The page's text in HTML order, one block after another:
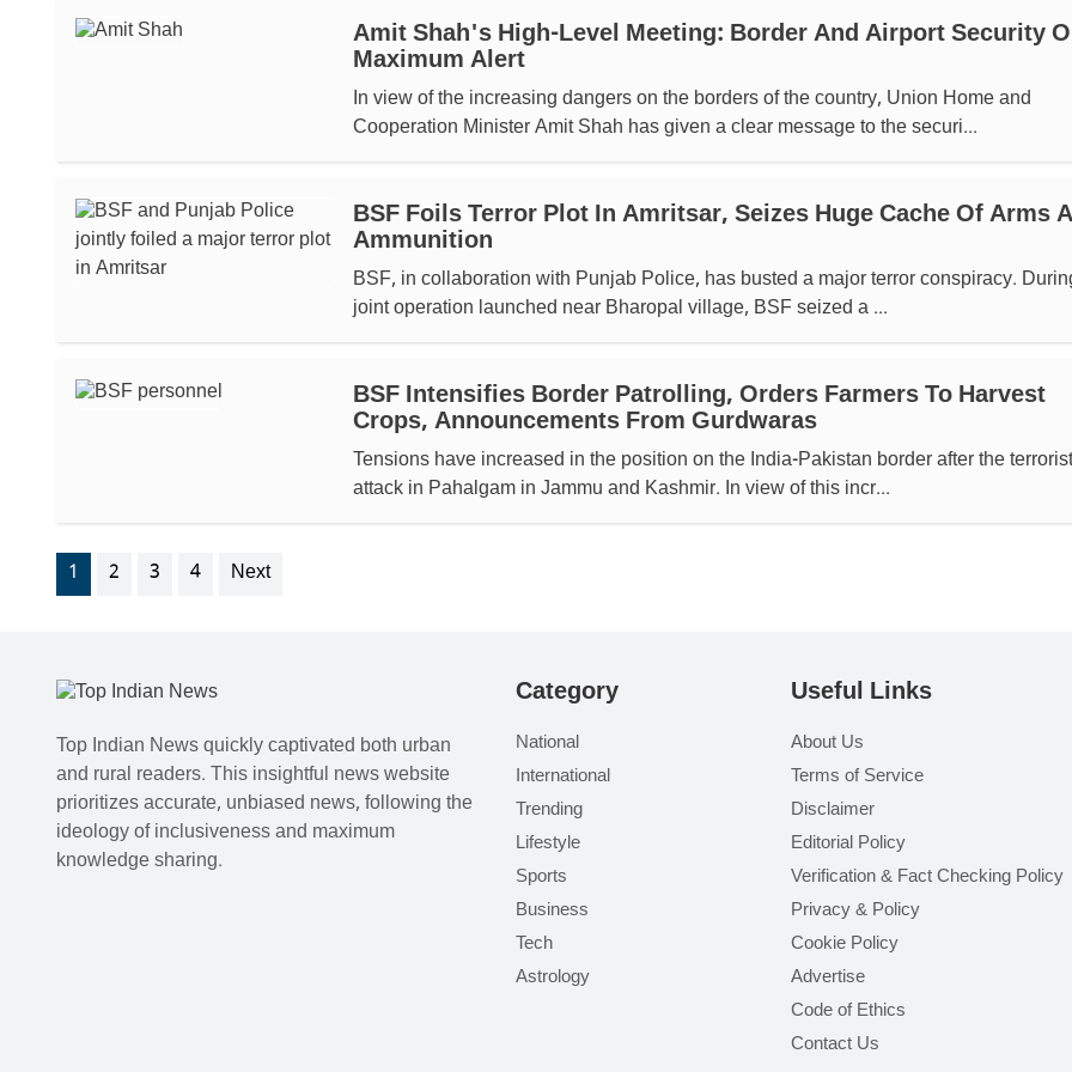
Amit Shah's High-Level Meeting: Border And Airport Security
Maximum Alert
In view of the increasing dangers on the borders of the country, Union Home and
Cooperation Minister Amit Shah has given a clear message to the securi...
BSF Foils Terror Plot In Amritsar, Seizes Huge Cache Of Arms
Ammunition
BSF, in collaboration with Punjab Police, has busted a major terror conspiracy.
joint operation launched near Bharopal village, BSF seized a ...
BSF Intensifies Border Patrolling, Orders Farmers To Harvest
Crops, Announcements From Gurdwaras
Tensions have increased in the position on the India-Pakistan border after the terrorist
attack in Pahalgam in Jammu and Kashmir. In view of this incr...
1 2 3 4 Next
Top Indian News quickly captivated both urban
and rural readers. This insightful news website
prioritizes accurate, unbiased news, following the
ideology of inclusiveness and maximum
knowledge sharing.
Category
National
International
Trending
Lifestyle
Sports
Business
Tech
Astrology
Useful Links
About Us
Terms of Service
Disclaimer
Editorial Policy
Verification & Fact Checking Policy
Privacy & Policy
Cookie Policy
Advertise
Code of Ethics
Contact Us